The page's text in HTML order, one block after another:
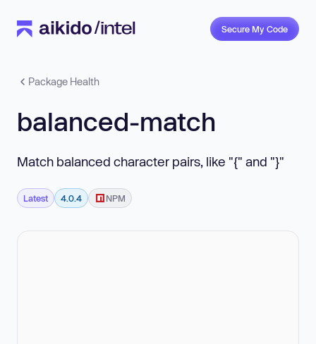
Secure My Code
Package Health
balanced-match
Match balanced character pairs, like "{" and "}"
Latest 4.0.4 NPM